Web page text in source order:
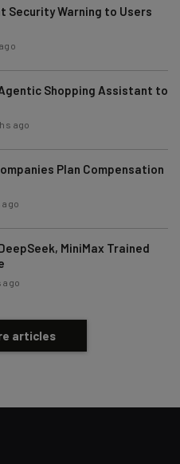
Security Warning to Users
Shopping Assistant to
ago
Plan Compensation
MiniMax Trained
ago
articles